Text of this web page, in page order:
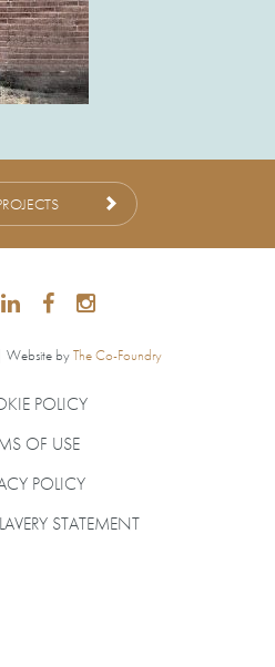
Website byThe Co-Foundry
POLICY
OF USE
POLICY
STATEMENT